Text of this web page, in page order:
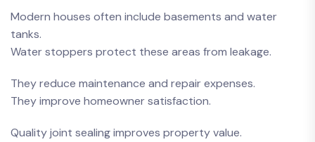
Modern houses often include basements and water
tanks.
Water stoppers protect these areas from leakage.
They reduce maintenance and repair expenses.
They improve homeowner satisfaction.
Quality joint sealing improves property value.